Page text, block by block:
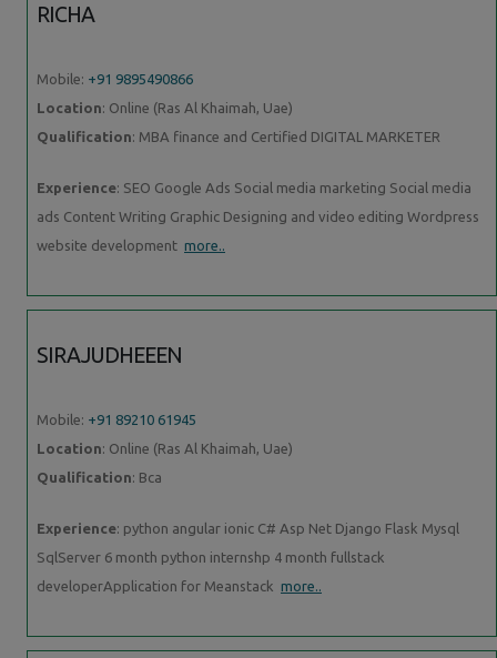
RICHA
Mobile: +91 9895490866
Location: Online (Ras Al Khaimah, Uae)
Qualification: MBA finance and Certified DIGITAL MARKETER
Experience: SEO Google Ads Social media marketing Social media
ads Content Writing Graphic Designing and video editing Wordpress
website development more..
SIRAJUDHEEEN
Mobile: +91 89210 61945
Location: Online (Ras Al Khaimah, Uae)
Qualification: Bca
Experience: python angular ionic C# Asp Net Django Flask Mysql
SqlServer 6 month python internshp 4 month fullstack
developerApplication for Meanstack more..